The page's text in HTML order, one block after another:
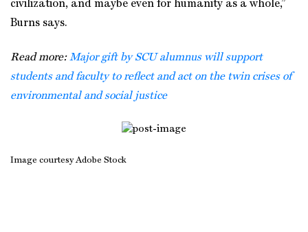
civilization, and maybe even for humanity as a whole,”
Burns says.
Read more:Major gift by SCU alumnus will support
students and faculty to reflect and act on the twin crises of
environmental and social justice
Image courtesy Adobe Stock